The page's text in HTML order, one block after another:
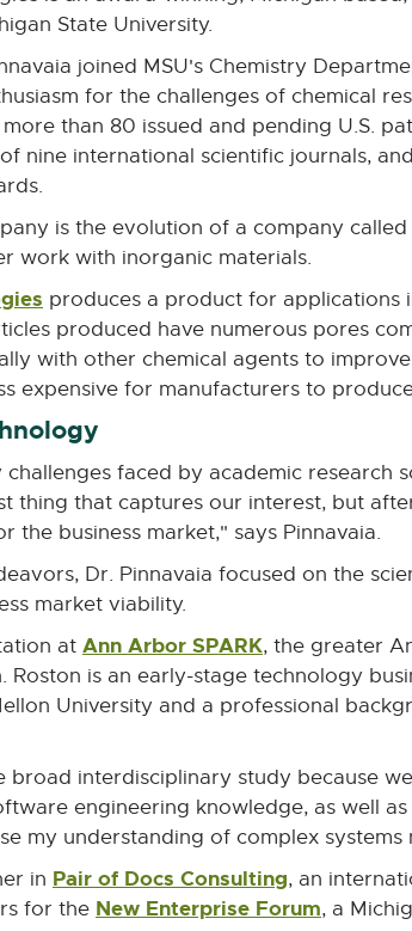
State University.
joined MSU's Chemistry
for the challenges of chemical
than 80 issued and pending U.S.
nine international scientific journals,
is the evolution of a company
work with inorganic materials.
External
link
-
opens
in
new
window
produces a product for applications
produced have numerous pores
with other chemical agents to
expensive for manufacturers to
challenges faced by academic
thing that captures our interest, but
the business market," says Pinnavaia.
Dr. Pinnavaia focused on the
market viability.
at Ann Arbor SPARKExternal
link
-
in
new
window
, the greater
Roston is an early-stage technology
University and a professional
broad interdisciplinary study because
engineering knowledge, as well
my understanding of complex
in Pair of Docs ConsultingExternal
link
, an
for the New Enterprise ForumExternal
, a